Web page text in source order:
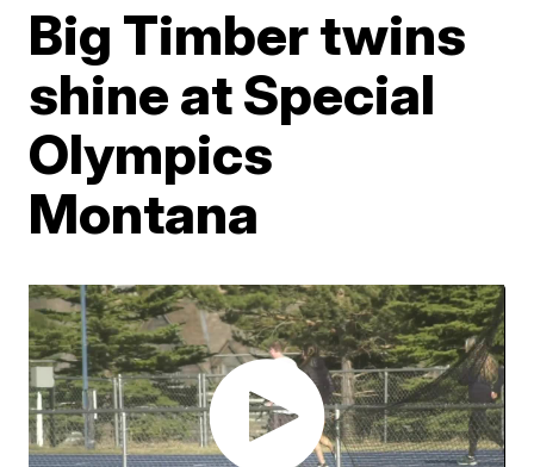
Big Timber twins
shine at Special
Olympics
Montana